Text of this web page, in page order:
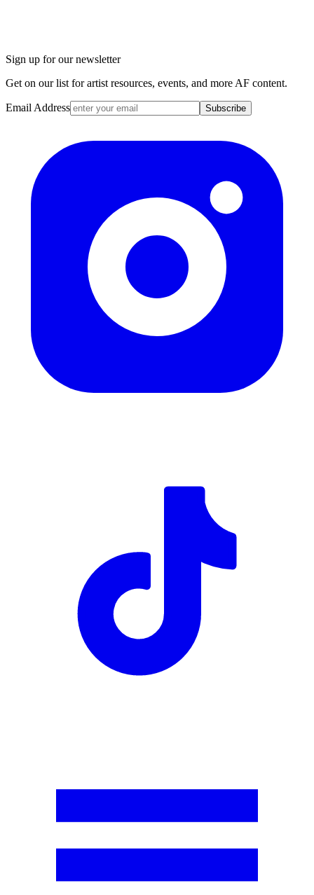
Sign up for our newsletter
Get on our list for artist resources, events, and more AF content.
Email Address Subscribe